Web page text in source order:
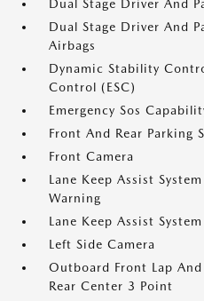
Dual Stage Driver And
Dual Stage Driver And
Airbags
Dynamic Stability
Control (ESC)
Emergency Sos
Front And Rear Parking
Front Camera
Lane Keep Assist
Warning
Lane Keep Assist
Left Side Camera
Outboard Front Lap
Rear Center 3 Point